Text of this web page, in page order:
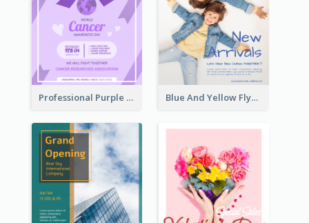
Professional Purple Ribbon And Globe Flyer Design Idea Blue And Yellow Flyer For Children Clothes